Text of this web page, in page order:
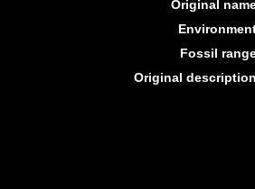
Original
Fossil
Original description